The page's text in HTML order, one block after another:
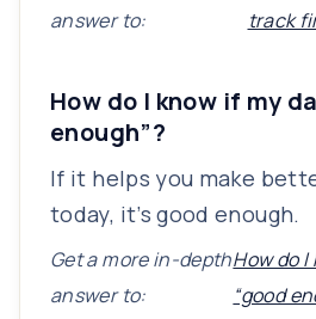
answer to:
track
How do I know if my
enough”?
If it helps you make
today, it’s good enough.
Get a more in-depth
answer to:
How do
“good